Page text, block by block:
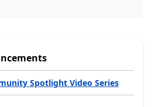
Spotlight Video Series